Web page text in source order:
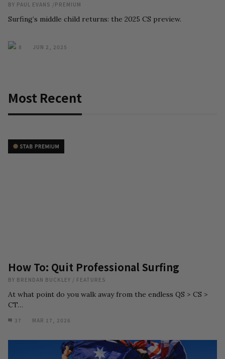
BY PAUL EVANS / PREMIUM
Surfing’s middle child returns: the 2025 CS preview.
8 JUN 2, 2025
Most Recent
How To: Quit Professional Surfing
BY BRENDAN BUCKLEY / FEATURES
At what point do you walk away from the endless QS > CS >
CT…
37 MAR 17, 2026